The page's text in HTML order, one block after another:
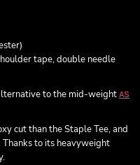
tape, double needle
to the mid-weight AS
cut than the Staple Tee, and
to its heavyweight